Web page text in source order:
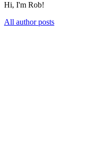
Hi, I'm Rob!
All author posts